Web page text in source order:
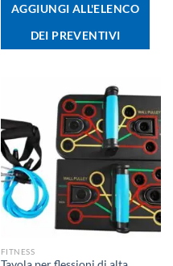
AGGIUNGI ALL'ELENCO
DEI PREVENTIVI
FITNESS